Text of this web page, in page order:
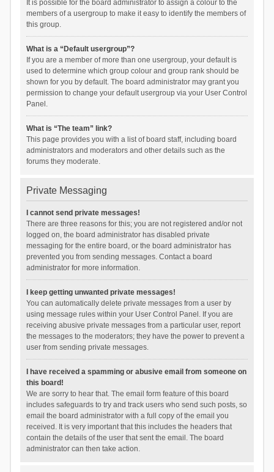
It is possible for the board administrator to assign a colour to the
members of a usergroup to make it easy to identify the members of
this group.
What is a “Default usergroup”?
If you are a member of more than one usergroup, your default is
used to determine which group colour and group rank should be
shown for you by default. The board administrator may grant you
permission to change your default usergroup via your User Control
Panel.
What is “The team” link?
This page provides you with a list of board staff, including board
administrators and moderators and other details such as the
forums they moderate.
Private Messaging
I cannot send private messages!
There are three reasons for this; you are not registered and/or not
logged on, the board administrator has disabled private
messaging for the entire board, or the board administrator has
prevented you from sending messages. Contact a board
administrator for more information.
I keep getting unwanted private messages!
You can automatically delete private messages from a user by
using message rules within your User Control Panel. If you are
receiving abusive private messages from a particular user, report
the messages to the moderators; they have the power to prevent a
user from sending private messages.
I have received a spamming or abusive email from someone on
this board!
We are sorry to hear that. The email form feature of this board
includes safeguards to try and track users who send such posts, so
email the board administrator with a full copy of the email you
received. It is very important that this includes the headers that
contain the details of the user that sent the email. The board
administrator can then take action.